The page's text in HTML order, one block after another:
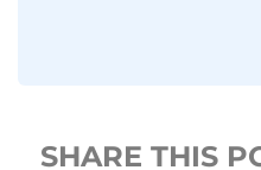
SHARE THIS